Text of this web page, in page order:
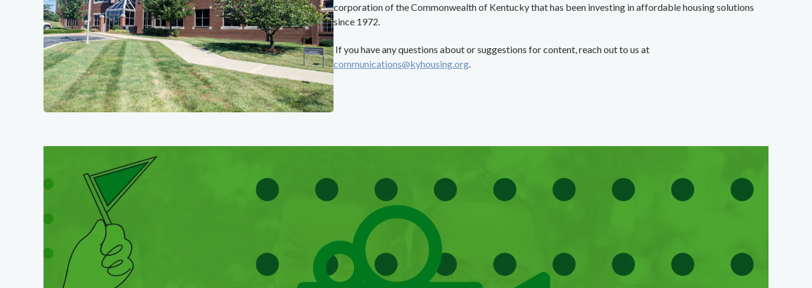
corporation of the Commonwealth of Kentucky thathas been investing in affordable housing solutions
since 1972.
If you have any questions about or suggestions for content, reach out to us at
communications@kyhousing.org.